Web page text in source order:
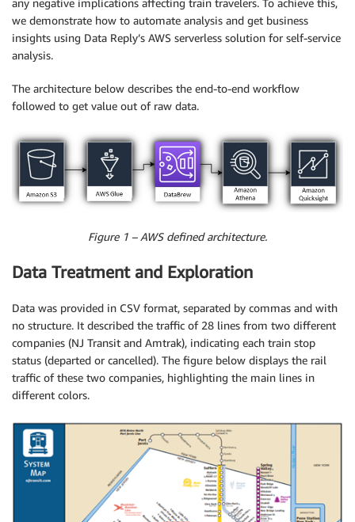
we demonstrate how to automate analysis and get business
insights using Data Reply’s AWS serverless solution for self-service
analysis.
The architecture below describes the end-to-end workflow
followed to get value out of raw data.
Figure 1 – AWS defined architecture.
Data Treatment and Exploration
Data was provided in CSV format, separated by commas and with
no structure. It described the traffic of 28 lines from two different
companies (NJ Transit and Amtrak), indicating each train stop
status (departed or cancelled). The figure below displays the rail
traffic of these two companies, highlighting the main lines in
different colors.